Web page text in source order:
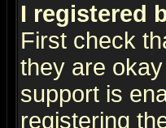
I registered
First check
they are
support is
registering